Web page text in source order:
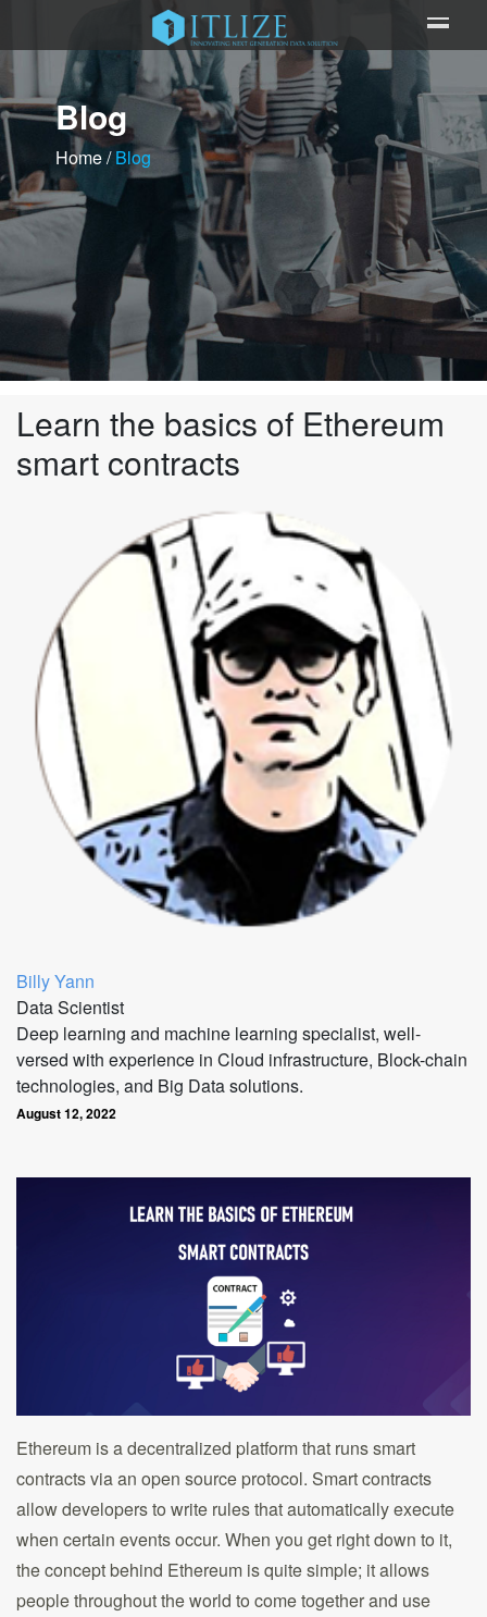
Blog
Home/Blog
Learn the basics of Ethereum
smart contracts
Billy Yann
Data Scientist
Deep learning and machine learning specialist, well-
versed with experience in Cloud infrastructure, Block-chain
technologies, and Big Data solutions.
August 12, 2022
Ethereum is a decentralized platform that runs smart
contracts via an open source protocol. Smart contracts
allow developers to write rules that automatically execute
when certain events occur. When you get right down to it,
the concept behind Ethereum is quite simple; it allows
people throughout the world to come together and use